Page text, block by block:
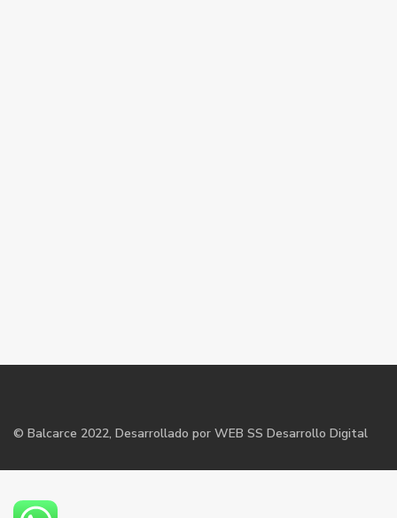
© Balcarce 2022, Desarrollado por WEB SS Desarrollo Digital